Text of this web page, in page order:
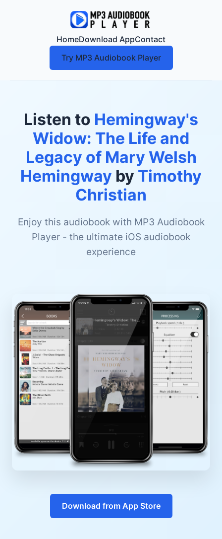
HomeDownload AppContact
Try MP3 Audiobook Player
Listen to Hemingway's
Widow: The Life and
Legacy of Mary Welsh
Hemingway by Timothy
Christian
Enjoy this audiobook with MP3 Audiobook
Player - the ultimate iOS audiobook
experience
Download from App Store